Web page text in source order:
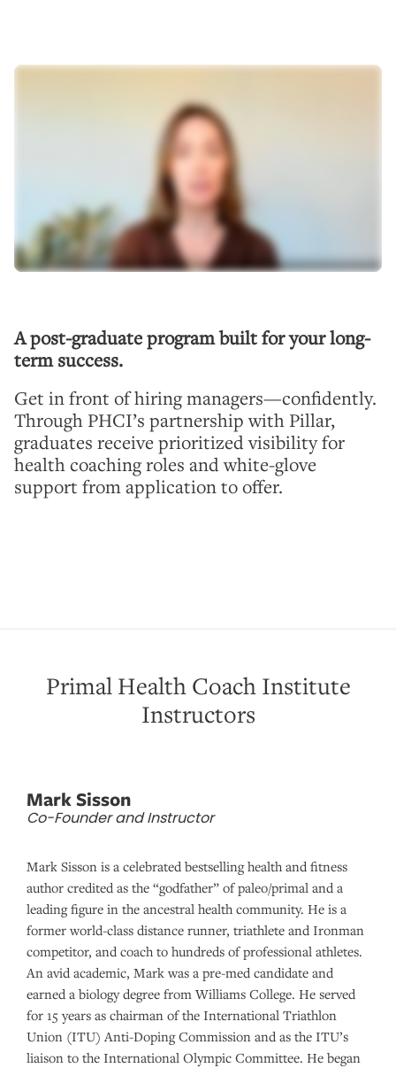
A post-graduate program built for your long-
term success.
Get in front of hiring managers—confidently.
Through PHCI’s partnership with Pillar,
graduates receive prioritized visibility for
health coaching roles and white-glove
support from application to offer.
Primal Health Coach Institute
Instructors
Mark Sisson
Co-Founder and Instructor
Mark Sisson is a celebrated bestselling health and fitness
author credited as the “godfather” of paleo/primal and a
leading figure in the ancestral health community. He is a
former world-class distance runner, triathlete and Ironman
competitor, and coach to hundreds of professional athletes.
An avid academic, Mark was a pre-med candidate and
earned a biology degree from Williams College. He served
for 15 years as chairman of the International Triathlon
Union (ITU) Anti-Doping Commission and as the ITU’s
liaison to the International Olympic Committee. He began